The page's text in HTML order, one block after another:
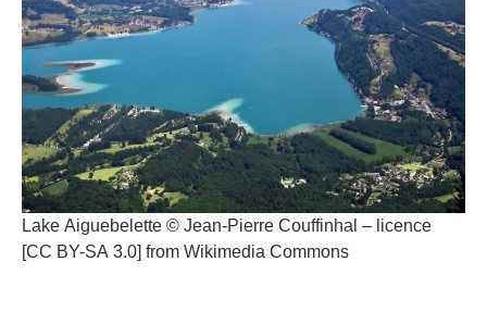
Lake Aiguebelette © Jean-Pierre Couffinhal – licence
[CC BY-SA 3.0] from Wikimedia Commons